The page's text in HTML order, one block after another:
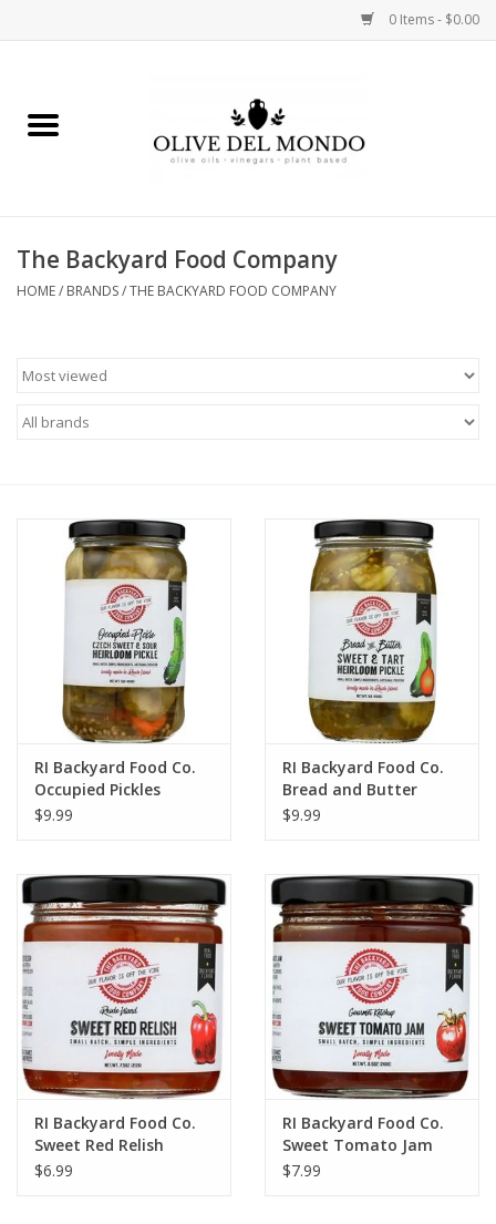
0 Items - $0.00
FOOD
BODY
Gift cards
The Backyard Food Company
HOME/ BRANDS/THE BACKYARD FOOD COMPANY
RI Backyard Food Co.
Occupied Pickles
$9.99
RI Backyard Food Co.
Bread and Butter
Pickles
$9.99
RI Backyard Food Co.
Sweet Red Relish
$6.99
RI Backyard Food Co.
Sweet Tomato Jam
$7.99